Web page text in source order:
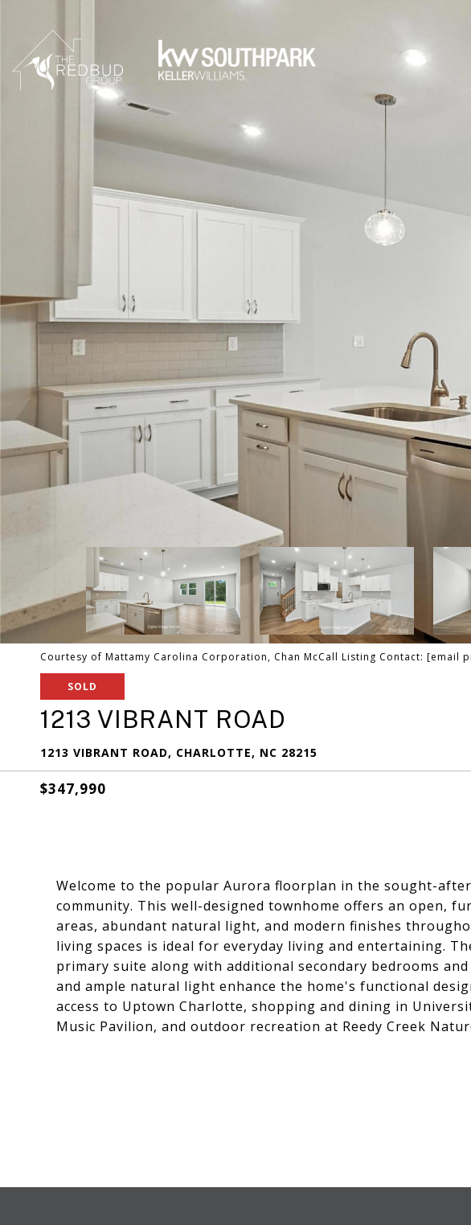
Courtesy of Mattamy Carolina Corporation, Chan McCall Listing Contact: [email
SOLD
1213 VIBRANT ROAD
1213 VIBRANT ROAD, CHARLOTTE, NC 28215
$347,990
Welcome to the popular Aurora floorplan in the sought-
community. This well-designed townhome offers an open,
areas, abundant natural light, and modern finishes
living spaces is ideal for everyday living and entertaining.
primary suite along with additional secondary bedrooms
and ample natural light enhance the home's functional
access to Uptown Charlotte, shopping and dining in
Music Pavilion, and outdoor recreation at Reedy Creek